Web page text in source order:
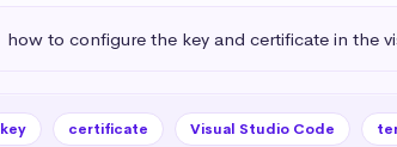
how to configure the key and certificate in the
key certificate Visual Studio Code